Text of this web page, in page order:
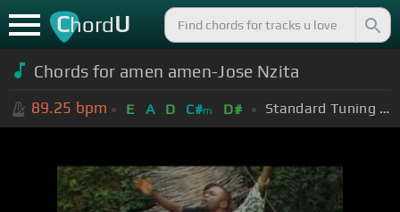
ChordU
Chords for amen amen-Jose Nzita
89.25 bpm E A D C#m D# Standard Tuning (EADGBE)